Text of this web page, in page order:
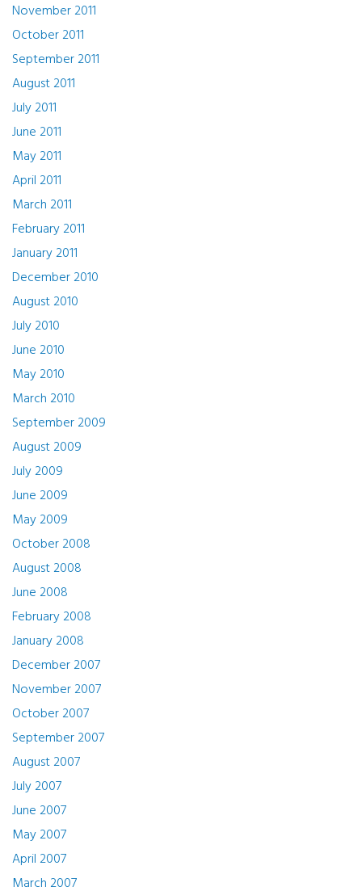
November 2011
October 2011
September 2011
August 2011
July 2011
June 2011
May 2011
April 2011
March 2011
February 2011
January 2011
December 2010
August 2010
July 2010
June 2010
May 2010
March 2010
September 2009
August 2009
July 2009
June 2009
May 2009
October 2008
August 2008
June 2008
February 2008
January 2008
December 2007
November 2007
October 2007
September 2007
August 2007
July 2007
June 2007
May 2007
April 2007
March 2007